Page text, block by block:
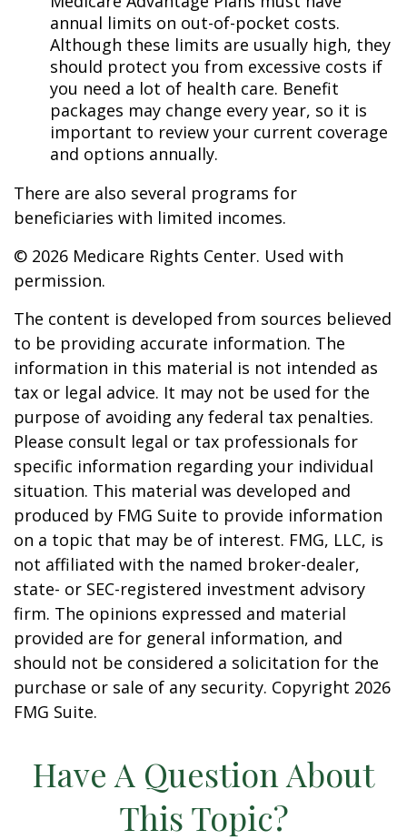
annual limits on out-of-pocket costs.
Although these limits are usually high, they
should protect you from excessive costs if
you need a lot of health care. Benefit
packages may change every year, so it is
important to review your current coverage
and options annually.
There are also several programs for
beneficiaries with limited incomes.
© 2026 Medicare Rights Center. Used with
permission.
The content is developed from sources believed
to be providing accurate information. The
information in this material is not intended as
tax or legal advice. It may not be used for the
purpose of avoiding any federal tax penalties.
Please consult legal or tax professionals for
specific information regarding your individual
situation. This material was developed and
produced by FMG Suite to provide information
on a topic that may be of interest. FMG, LLC, is
not affiliated with the named broker-dealer,
state- or SEC-registered investment advisory
firm. The opinions expressed and material
provided are for general information, and
should not be considered a solicitation for the
purchase or sale of any security. Copyright 2026
FMG Suite.
Have A Question About
This Topic?